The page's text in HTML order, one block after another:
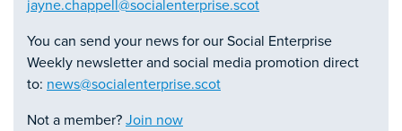
jayne.chappell@socialenterprise.scot
You can send your news for our Social Enterprise
Weekly newsletter and social media promotion direct
to: news@socialenterprise.scot
Not a member? Join now